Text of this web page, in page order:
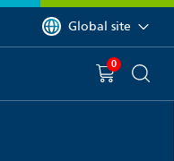
You are currently on
Global site
You have
0 item(s) in